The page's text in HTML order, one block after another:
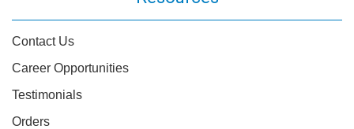
Contact Us
Career Opportunities
Testimonials
Orders